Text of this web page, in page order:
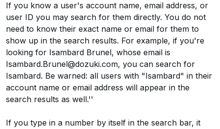
If you know a user's account name, email address, or
user ID you may search for them directly. You do not
need to know their exact name or email for them to
show up in the search results. For example, if you're
looking for Isambard Brunel, whose email is
Isambard.Brunel@dozuki.com, you can search for
Isambard. Be warned: all users with "Isambard" in their
account name or email address will appear in the
search results as well.''
If you type in a number by itself in the search bar, it